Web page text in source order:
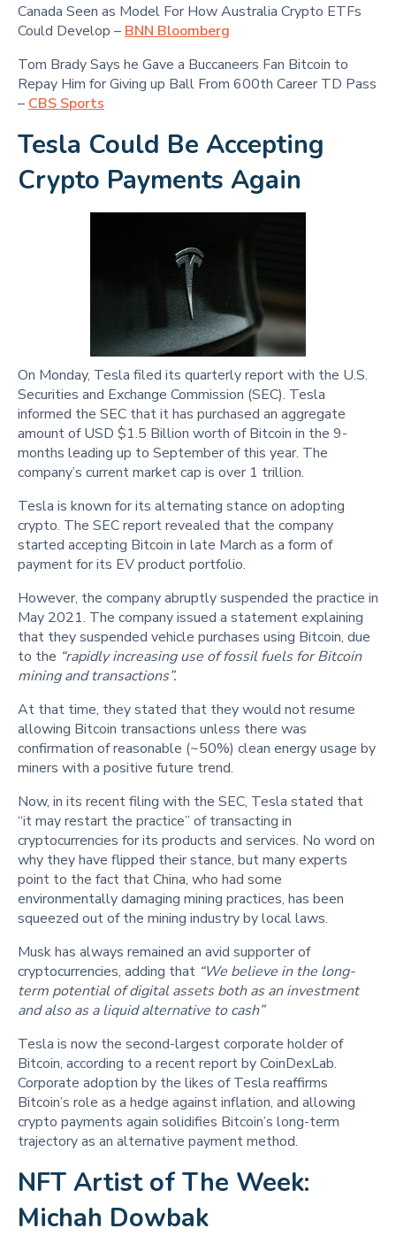
Canada Seen as Model For How Australia Crypto ETFs
Could Develop – BNN Bloomberg
Tom Brady Says he Gave a Buccaneers Fan Bitcoin to
Repay Him for Giving up Ball From 600th Career TD Pass
– CBS Sports
Tesla Could Be Accepting
Crypto Payments Again
On Monday, Tesla filed its quarterly report with the U.S.
Securities and Exchange Commission (SEC). Tesla
informed the SEC that it has purchased an aggregate
amount of USD $1.5 Billion worth of Bitcoin in the 9-
months leading up to September of this year. The
company’s current market cap is over 1 trillion.
Tesla is known for its alternating stance on adopting
crypto. The SEC report revealed that the company
started accepting Bitcoin in late March as a form of
payment for its EV product portfolio.
However, the company abruptly suspended the practice in
May 2021. The company issued a statement explaining
that they suspended vehicle purchases using Bitcoin, due
to the “rapidly increasing use of fossil fuels for Bitcoin
mining and transactions”.
At that time, they stated that they would not resume
allowing Bitcoin transactions unless there was
confirmation of reasonable (~50%) clean energy usage by
miners with a positive future trend.
Now, in its recent filing with the SEC, Tesla stated that
“it may restart the practice” of transacting in
cryptocurrencies for its products and services. No word on
why they have flipped their stance, but many experts
point to the fact that China, who had some
environmentally damaging mining practices, has been
squeezed out of the mining industry by local laws.
Musk has always remained an avid supporter of
cryptocurrencies, adding that “We believe in the long-
term potential of digital assets both as an investment
and also as a liquid alternative to cash”
Tesla is now the second-largest corporate holder of
Bitcoin, according to a recent report by CoinDexLab.
Corporate adoption by the likes of Tesla reaffirms
Bitcoin’s role as a hedge against inflation, and allowing
crypto payments again solidifies Bitcoin’s long-term
trajectory as an alternative payment method.
NFT Artist of The Week:
Michah Dowbak